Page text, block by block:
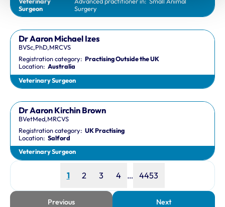
Surgeon
Surgery
Dr Aaron Michael Izes
BVSc,PhD,MRCVS
Registration category:Practising Outside the UK
Location:Australia
Veterinary Surgeon
Dr Aaron Kirchin Brown
BVetMed,MRCVS
Registration category:UK Practising
Location:Salford
Veterinary Surgeon
Previous
Next
Page
1 Page
2 Page
3 Page
4 … Page
4453